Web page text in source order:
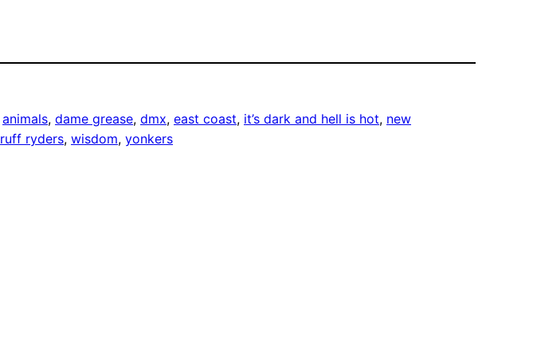
animals, dame grease, dmx, east coast, it’s dark and hell is hot, new
ruff ryders, wisdom, yonkers